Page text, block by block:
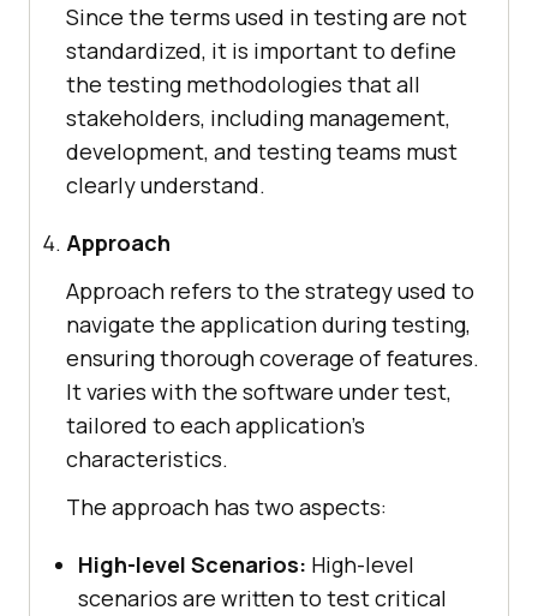
Since the terms used in testing are not
standardized, it is important to define
the testing methodologies that all
stakeholders, including management,
development, and testing teams must
clearly understand.
Approach
Approach refers to the strategy used to
navigate the application during testing,
ensuring thorough coverage of features.
It varies with the software under test,
tailored to each application's
characteristics.
The approach has two aspects:
High-level Scenarios: High-level
scenarios are written to test critical